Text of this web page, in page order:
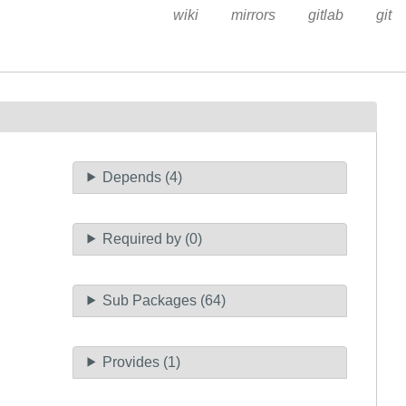
wiki mirrors gitlab git
Depends (4)
Required by (0)
Sub Packages (64)
Provides (1)